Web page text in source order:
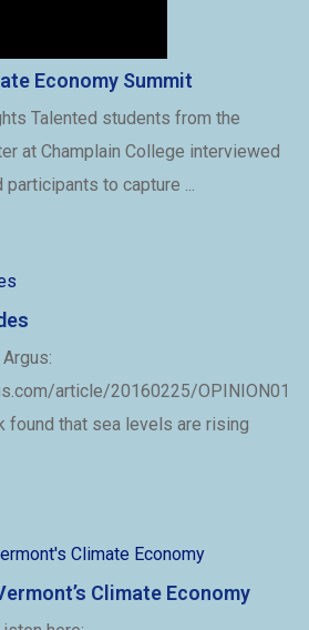
Economy Summit
Talented students from the
at Champlain College interviewed
to capture ...
article/20160225/OPINION01/
found that sea levels are rising
Climate Economy